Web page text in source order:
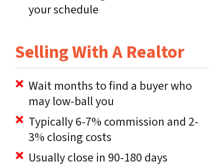
your schedule
Selling With A Realtor
Wait months to find a buyer who
may low-ball you
Typically 6-7% commission and 2-
3% closing costs
Usually close in 90-180 days